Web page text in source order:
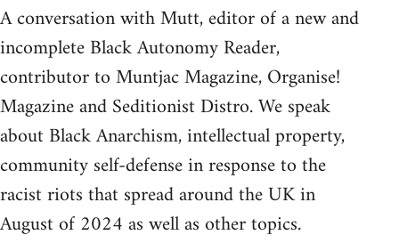
A conversation with Mutt, editor of a new and
incomplete Black Autonomy Reader,
contributor to Muntjac Magazine, Organise!
Magazine and Seditionist Distro. We speak
about Black Anarchism, intellectual property,
community self-defense in response to the
racist riots that spread around the UK in
August of 2024 as well as other topics.